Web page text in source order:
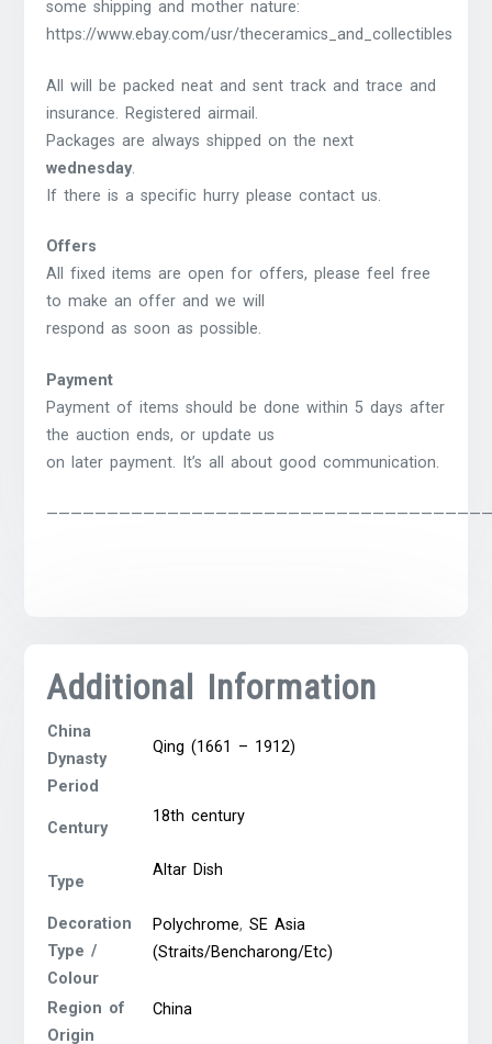
some shipping and mother nature:
https://www.ebay.com/usr/theceramics_and_collectibles
All will be packed neat and sent track and trace and
insurance. Registered airmail.
Packages are always shipped on the next
wednesday.
If there is a specific hurry please contact us.
Offers
All fixed items are open for offers, please feel free
to make an offer and we will
respond as soon as possible.
Payment
Payment of items should be done within 5 days after
the auction ends, or update us
on later payment. It’s all about good communication.
Additional Information
China
Dynasty
Period
Qing (1661 – 1912)
Century
18th century
Type
Altar Dish
Decoration
Type /
Colour
Polychrome,SE Asia
(Straits/Bencharong/Etc)
Region of
Origin
China